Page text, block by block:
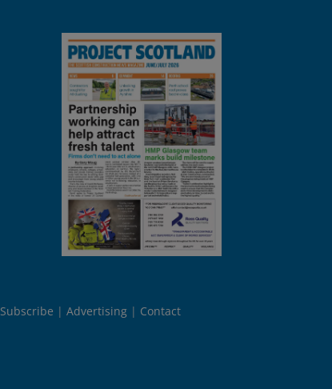
Subscribe Advertising Contact